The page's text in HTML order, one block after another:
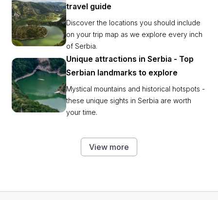
travel guide
Discover the locations you should include
on your trip map as we explore every inch
of Serbia.
Unique attractions in Serbia - Top
Serbian landmarks to explore
Mystical mountains and historical hotspots -
these unique sights in Serbia are worth
your time.
View more